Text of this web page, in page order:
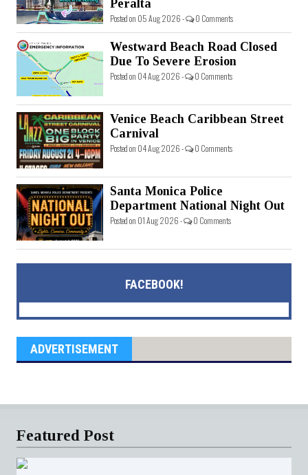
Peralta
Posted on 05 Aug 2026 - 0 Comments
Westward Beach Road Closed
Due To Severe Erosion
Posted on 04 Aug 2026 - 0 Comments
Venice Beach Caribbean Street
Carnival
Posted on 04 Aug 2026 - 0 Comments
Santa Monica Police
Department National Night Out
Posted on 01 Aug 2026 - 0 Comments
FACEBOOK!
ADVERTISEMENT
Featured Post